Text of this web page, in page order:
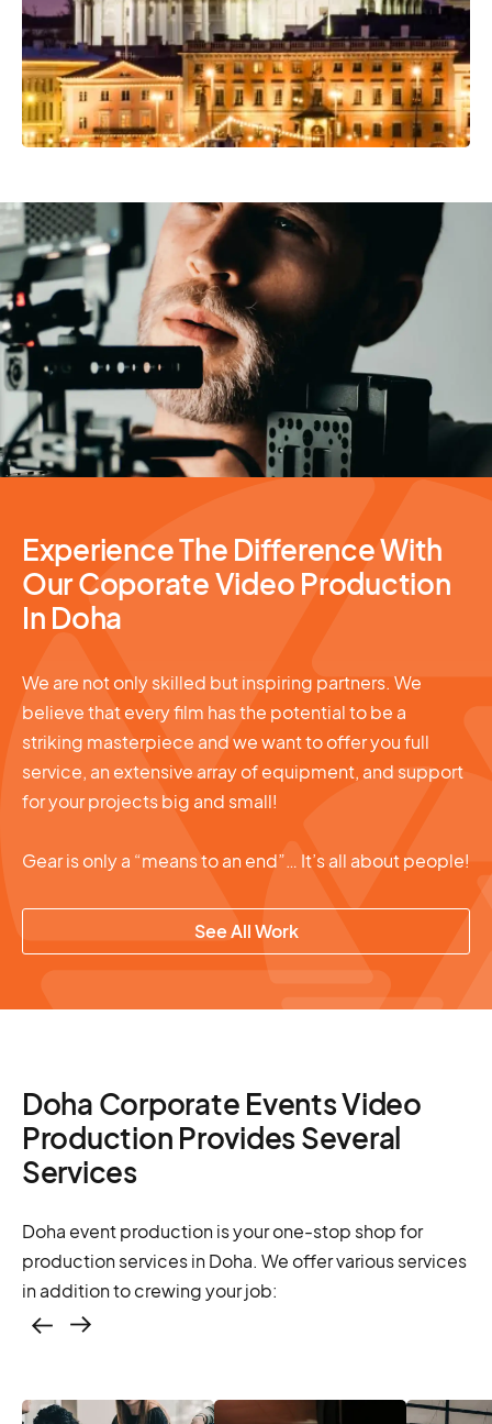
Video Production
Experience The Difference With
Our Coporate Video Production
In Doha
We are not only skilled but inspiring partners. We
believe that every film has the potential to be a
striking masterpiece and we want to offer you full
service, an extensive array of equipment, and support
for your projects big and small!
Gear is only a “means to an end”… It’s all about people!
See All Work
Doha Corporate Events Video
Production Provides Several
Services
Doha event production is your one-stop shop for
production services in Doha. We offer various services
in addition to crewing your job:
casting